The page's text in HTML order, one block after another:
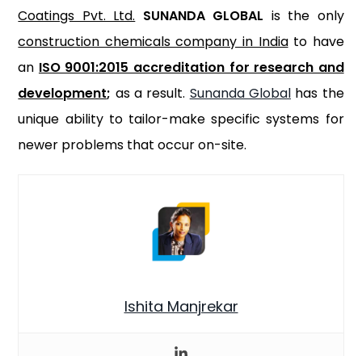
Coatings Pvt. Ltd. SUNANDA GLOBAL is the only
construction chemicals company in Indiato have
an ISO 9001:2015 accreditation for research and
development; as a result. Sunanda Globalhas the
unique ability to tailor-make specific systems for
newer problems that occur on-site.
Ishita Manjrekar